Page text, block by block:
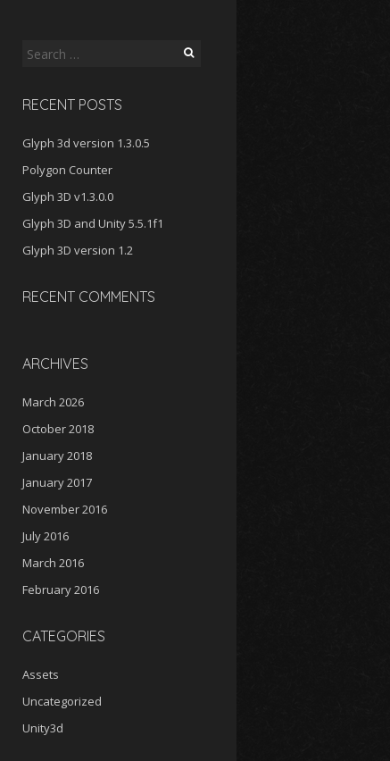
Search
RECENT POSTS
Glyph 3d version 1.3.0.5
Polygon Counter
Glyph 3D v1.3.0.0
Glyph 3D and Unity 5.5.1f1
Glyph 3D version 1.2
RECENT COMMENTS
ARCHIVES
March 2026
October 2018
January 2018
January 2017
November 2016
July 2016
March 2016
February 2016
CATEGORIES
Assets
Uncategorized
Unity3d